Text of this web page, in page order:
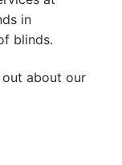
in
blinds.
about our